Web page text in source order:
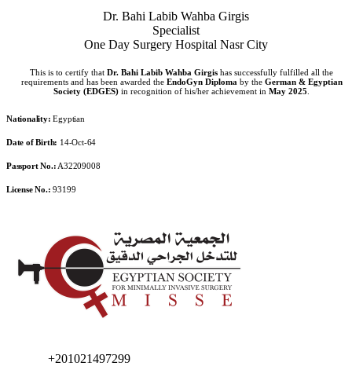
Dr. Bahi Labib Wahba Girgis
Specialist
One Day Surgery Hospital Nasr City
This is to certify thatDr. Bahi Labib Wahba Girgis has successfully fulfilled all the
requirements and has been awarded the EndoGyn Diploma by the German & Egyptian
Society (EDGES) in recognition of his/her achievement inMay 2025
Nationality: Egyptian
Date of Birth: 14-Oct-64
Passport No.: A32209008
License No.: 93199
+201021497299